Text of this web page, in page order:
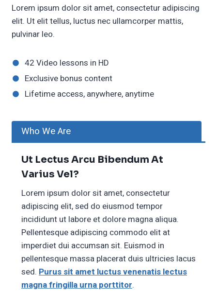
Lorem ipsum dolor sit amet, consectetur adipiscing
elit. Ut elit tellus, luctus nec ullamcorper mattis,
pulvinar leo.
42 Video lessons in HD
Exclusive bonus content
Lifetime access, anywhere, anytime
Who We Are
Ut Lectus Arcu Bibendum At
Varius Vel?
Lorem ipsum dolor sit amet, consectetur
adipiscing elit, sed do eiusmod tempor
incididunt ut labore et dolore magna aliqua.
Pellentesque adipiscing commodo elit at
imperdiet dui accumsan sit. Euismod in
pellentesque massa placerat duis ultricies lacus
sed. Purus sit amet luctus venenatis lectus
magna fringilla urna porttitor.